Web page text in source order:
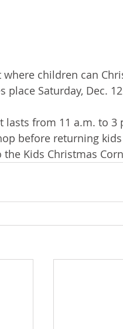
where children can
place Saturday, Dec.
lasts from 11 a.m. to
before returning
the Kids Christmas